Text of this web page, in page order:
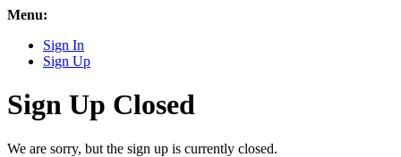
Menu:
Sign In
Sign Up
Sign Up Closed
We are sorry, but the sign up is currently closed.